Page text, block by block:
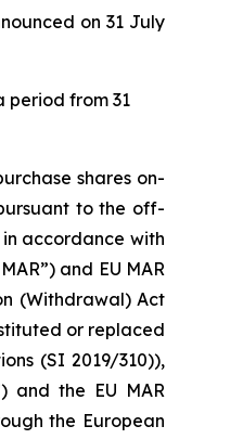
on 31 July
period from 31
shares on-
to the off-
accordance with
and EU MAR
(Withdrawal) Act
or replaced
(SI 2019/310)),
and the EU MAR
the European